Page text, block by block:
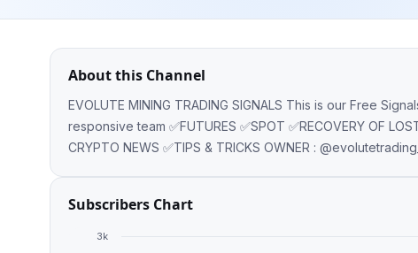
Blog
About this Channel
EVOLUTE MINING TRADING SIGNALS This is our Free Signals Channel. ✅SHORT-TERM ✅LONG-TERM SIGNALS ✅24👉7
responsive team ✅FUTURES ✅SPOT ✅RECOVERY OF
CRYPTO NEWS ✅TIPS & TRICKS OWNER :
Subscribers Chart
3k